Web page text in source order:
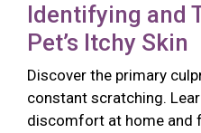
Identifying and
Pet’s Itchy Skin
Discover the primary
constant scratching.
discomfort at home and